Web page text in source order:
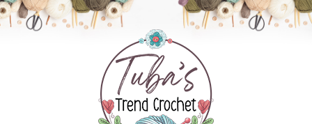
Trendcrochet